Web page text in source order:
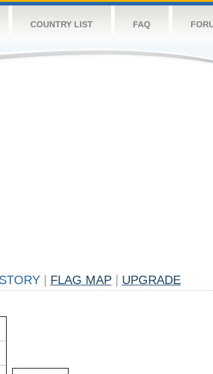
COUNTRY LIST FAQ
FLAG MAP UPGRADE